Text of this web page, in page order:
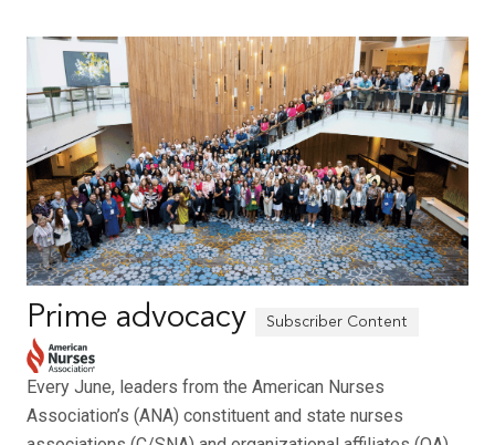
Prime advocacy
Every June, leaders from the American Nurses
Association’s (ANA) constituent and state nurses